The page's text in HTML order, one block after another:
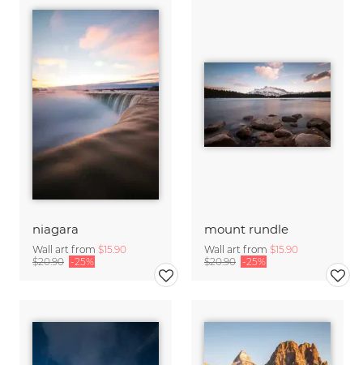
niagara
Wall art from $15.90
$20.90 -25%
mount rundle
Wall art from $15.90
$20.90 -25%